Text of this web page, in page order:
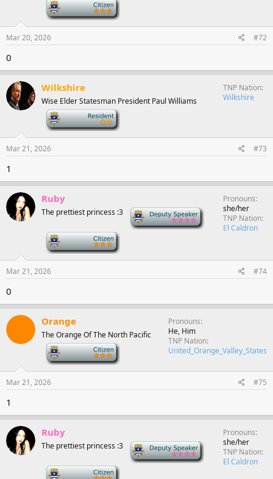
Mar 20, 2026 #72
0
Wilkshire
Wise Elder Statesman President Paul Williams
TNP Nation
Wilkshire
Mar 21, 2026 #73
1
Ruby
The prettiest princess :3 Deputy Speaker
Pronouns
she/her
TNP Nation
El Caldron
Mar 21, 2026 #74
0
Orange
The Orange Of The North Pacific
Pronouns
He, Him
TNP Nation
United_Orange_Valley_States
Mar 21, 2026 #75
1
Ruby
The prettiest princess :3 Deputy Speaker
Pronouns
she/her
TNP Nation
El Caldron